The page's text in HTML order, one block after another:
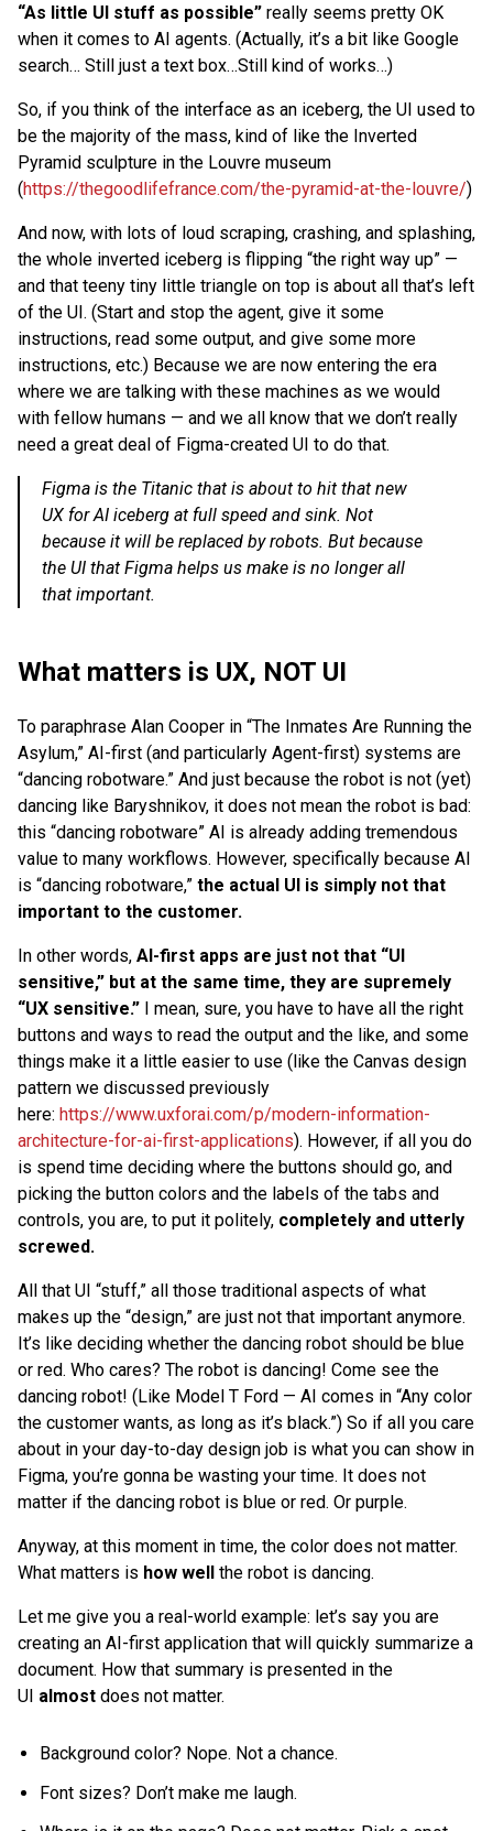
“As little UI stuff as possible” really seems pretty OK
when it comes to AI agents. (Actually, it’s a bit like Google
search… Still just a text box…Still kind of works…)
So, if you think of the interface as an iceberg, the UI used to
be the majority of the mass, kind of like the Inverted
Pyramid sculpture in the Louvre museum
(https://thegoodlifefrance.com/the-pyramid-at-the-louvre/)
And now, with lots of loud scraping, crashing, and splashing,
the whole inverted iceberg is flipping “the right way up” —
and that teeny tiny little triangle on top is about all that’s left
of the UI. (Start and stop the agent, give it some
instructions, read some output, and give some more
instructions, etc.) Because we are now entering the era
where we are talking with these machines as we would
with fellow humans — and we all know that we don’t really
need a great deal of Figma-created UI to do that.
Figma is the Titanic that is about to hit that new
UX for AI iceberg at full speed and sink. Not
because it will be replaced by robots. But because
the UI that Figma helps us make is no longer all
that important.
What matters is UX, NOT UI
To paraphrase Alan Cooper in “The Inmates Are Running the
Asylum,” AI-first (and particularly Agent-first) systems are
“dancing robotware.” And just because the robot is not (yet)
dancing like Baryshnikov, it does not mean the robot is bad:
this “dancing robotware” AI is already adding tremendous
value to many workflows. However, specifically because AI
is “dancing robotware,” the actual UI is simply not that
important to the customer.
In other words, AI-first apps are just not that “UI
sensitive,” but at the same time, they are supremely
“UX sensitive.” I mean, sure, you have to have all the right
buttons and ways to read the output and the like, and some
things make it a little easier to use (like the Canvas design
pattern we discussed previously
here: https://www.uxforai.com/p/modern-information-
architecture-for-ai-first-applications). However, if all you do
is spend time deciding where the buttons should go, and
picking the button colors and the labels of the tabs and
controls, you are, to put it politely, completely and utterly
screwed.
All that UI “stuff,” all those traditional aspects of what
makes up the “design,” are just not that important anymore.
It’s like deciding whether the dancing robot should be blue
or red. Who cares? The robot is dancing! Come see the
dancing robot! (Like Model T Ford — AI comes in “Any color
the customer wants, as long as it’s black.”) So if all you care
about in your day-to-day design job is what you can show in
Figma, you’re gonna be wasting your time. It does not
matter if the dancing robot is blue or red. Or purple.
Anyway, at this moment in time, the color does not matter.
What matters is how well the robot is dancing.
Let me give you a real-world example: let’s say you are
creating an AI-first application that will quickly summarize a
document. How that summary is presented in the
UI almost does not matter.
Background color? Nope. Not a chance.
Font sizes? Don’t make me laugh.